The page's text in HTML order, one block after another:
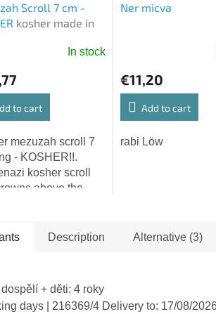
Scroll 7 cm -
kosher made in
In stock
to cart
mezuzah scroll 7
- KOSHER!!.
kosher scroll
above the
of a traditional
Ner micva
€11,20
Add to cart
rabi Löw
Description Alternative (3)
+ děti: 4 roky
days
| 216369/4 Delivery to: 17/08/